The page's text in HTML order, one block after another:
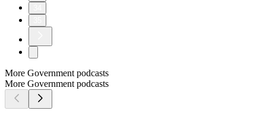
More Government podcasts
More Government podcasts